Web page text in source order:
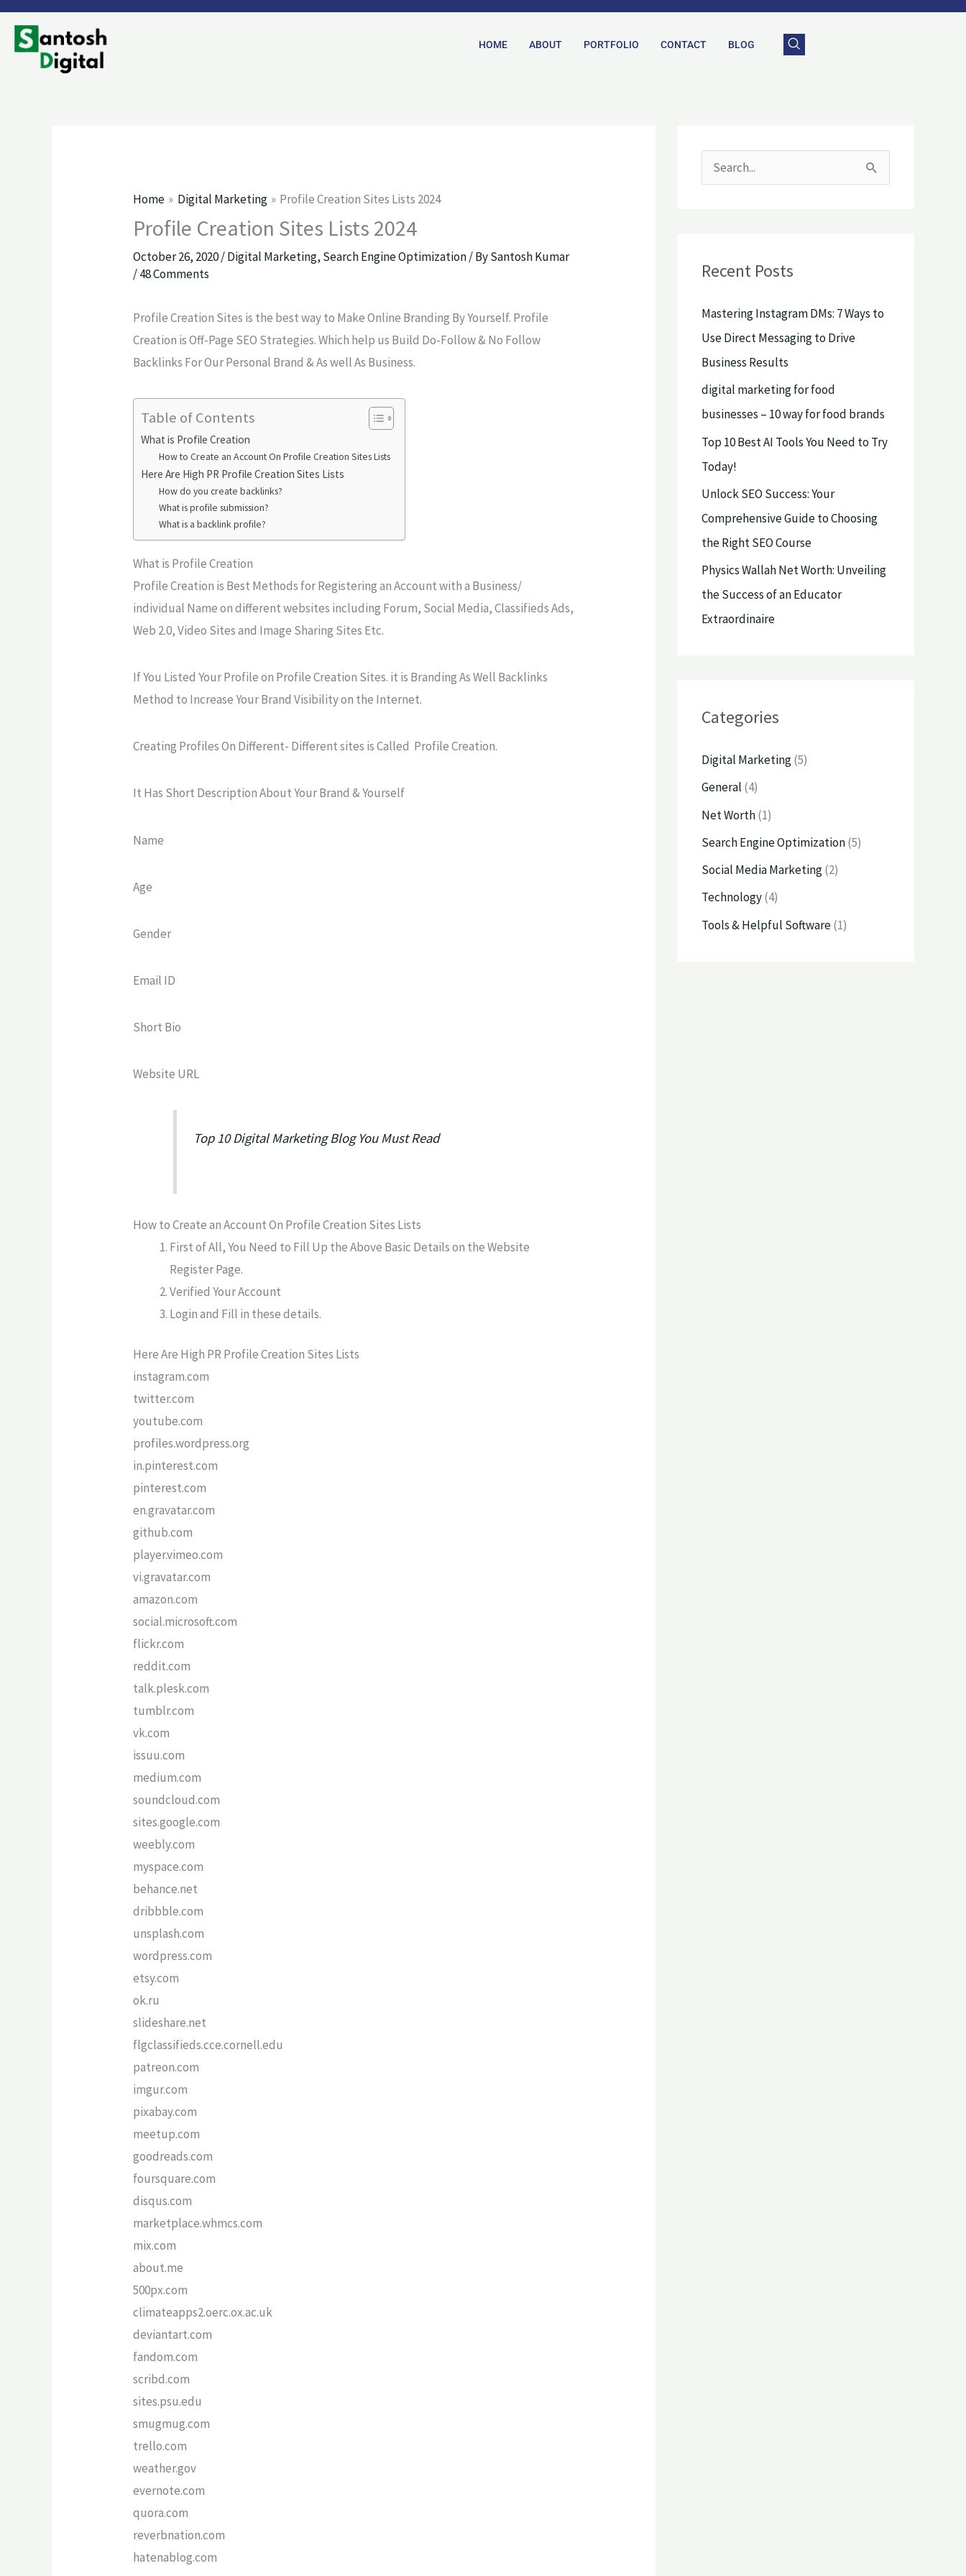
Skip
content
HOME ABOUT PORTFOLIO CONTACT BLOG
Home Digital Marketing Profile Creation Sites Lists 2024
Profile Creation Sites Lists 2024
October 26, 2020/Digital Marketing, Search Engine Optimization/ BySantosh Kumar
/48 Comments
Profile Creation Sites is the best way to Make Online Branding By Yourself. Profile
Creation is Off-Page SEO Strategies. Which help us Build Do-Follow & No Follow
Backlinks For Our Personal Brand & As well As Business.
Table of Contents
What is Profile Creation
How to Create an Account On Profile Creation Sites Lists
Here Are High PR Profile Creation Sites Lists
How do you create backlinks?
What is profile submission?
What is a backlink profile?
What is Profile Creation
Profile Creation is Best Methods for Registering an Account with a Business/
individual Name on different websites including Forum, Social Media, Classifieds Ads,
Web 2.0, Video Sites and Image Sharing Sites Etc.
If You Listed Your Profile on Profile Creation Sites. it is Branding As Well Backlinks
Method to Increase Your Brand Visibility on the Internet.
Creating Profiles On Different- Different sites is Called Profile Creation.
It Has Short Description About Your Brand & Yourself
Name
Age
Gender
Email ID
Short Bio
Website URL
Top 10 Digital Marketing Blog You Must Read
How to Create an Account On Profile Creation Sites Lists
First of All, You Need to Fill Up the Above Basic Details on the Website
Register Page.
Verified Your Account
Login and Fill in these details.
Here Are High PR Profile Creation Sites Lists
instagram.com
twitter.com
youtube.com
profiles.wordpress.org
in.pinterest.com
pinterest.com
en.gravatar.com
github.com
player.vimeo.com
vi.gravatar.com
amazon.com
social.microsoft.com
flickr.com
reddit.com
talk.plesk.com
tumblr.com
vk.com
issuu.com
medium.com
soundcloud.com
sites.google.com
weebly.com
myspace.com
behance.net
dribbble.com
unsplash.com
wordpress.com
etsy.com
ok.ru
slideshare.net
flgclassifieds.cce.cornell.edu
patreon.com
imgur.com
pixabay.com
meetup.com
goodreads.com
foursquare.com
disqus.com
marketplace.whmcs.com
mix.com
about.me
500px.com
climateapps2.oerc.ox.ac.uk
deviantart.com
fandom.com
scribd.com
sites.psu.edu
smugmug.com
trello.com
weather.gov
evernote.com
quora.com
reverbnation.com
hatenablog.com
c
f
o
r
:
Recent Posts
Mastering Instagram DMs: 7 Ways to
Use Direct Messaging to Drive
Business Results
digital marketing for food
businesses – 10 way for food brands
Top 10 Best AI Tools You Need to Try
Today!
Unlock SEO Success: Your
Comprehensive Guide to Choosing
the Right SEO Course
Physics Wallah Net Worth: Unveiling
the Success of an Educator
Extraordinaire
Categories
Digital Marketing(5)
General (4)
Net Worth(1)
Search Engine Optimization(5)
Social Media Marketing(2)
Technology(4)
Tools & Helpful Software(1)